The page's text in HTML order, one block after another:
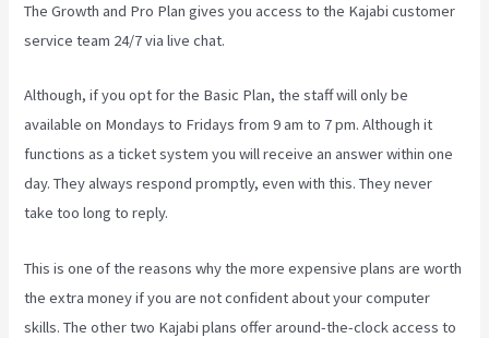
The Growth and Pro Plan gives you access to the Kajabi customer
service team 24/7 via live chat.
Although, if you opt for the Basic Plan, the staff will only be
available on Mondays to Fridays from 9 am to 7 pm. Although it
functions as a ticket system you will receive an answer within one
day. They always respond promptly, even with this. They never
take too long to reply.
This is one of the reasons why the more expensive plans are worth
the extra money if you are not confident about your computer
skills. The other two Kajabi plans offer around-the-clock access to